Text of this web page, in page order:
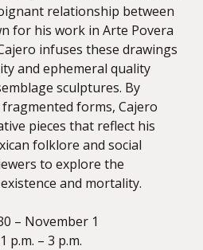
relationship between
for his work in Arte Povera
infuses these drawings
and ephemeral quality
sculptures. By
forms, Cajero
pieces that reflect his
folklore and social
to explore the
and mortality.
– November 1
p.m. – 3 p.m.